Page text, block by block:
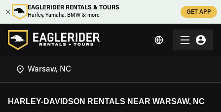
EAGLERIDER RENTALS & TOURS
Harley, Yamaha, BMW & more
GET APP
HARLEY-DAVIDSON RENTALS NEAR WARSAW, NC